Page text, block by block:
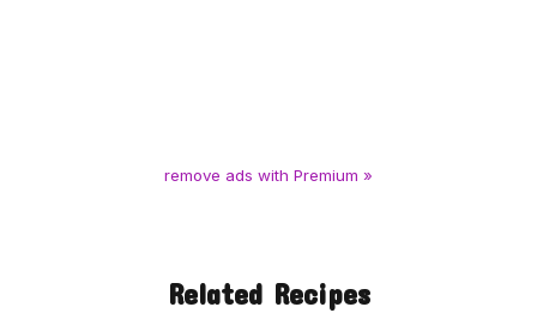
remove ads with Premium »
Related Recipes